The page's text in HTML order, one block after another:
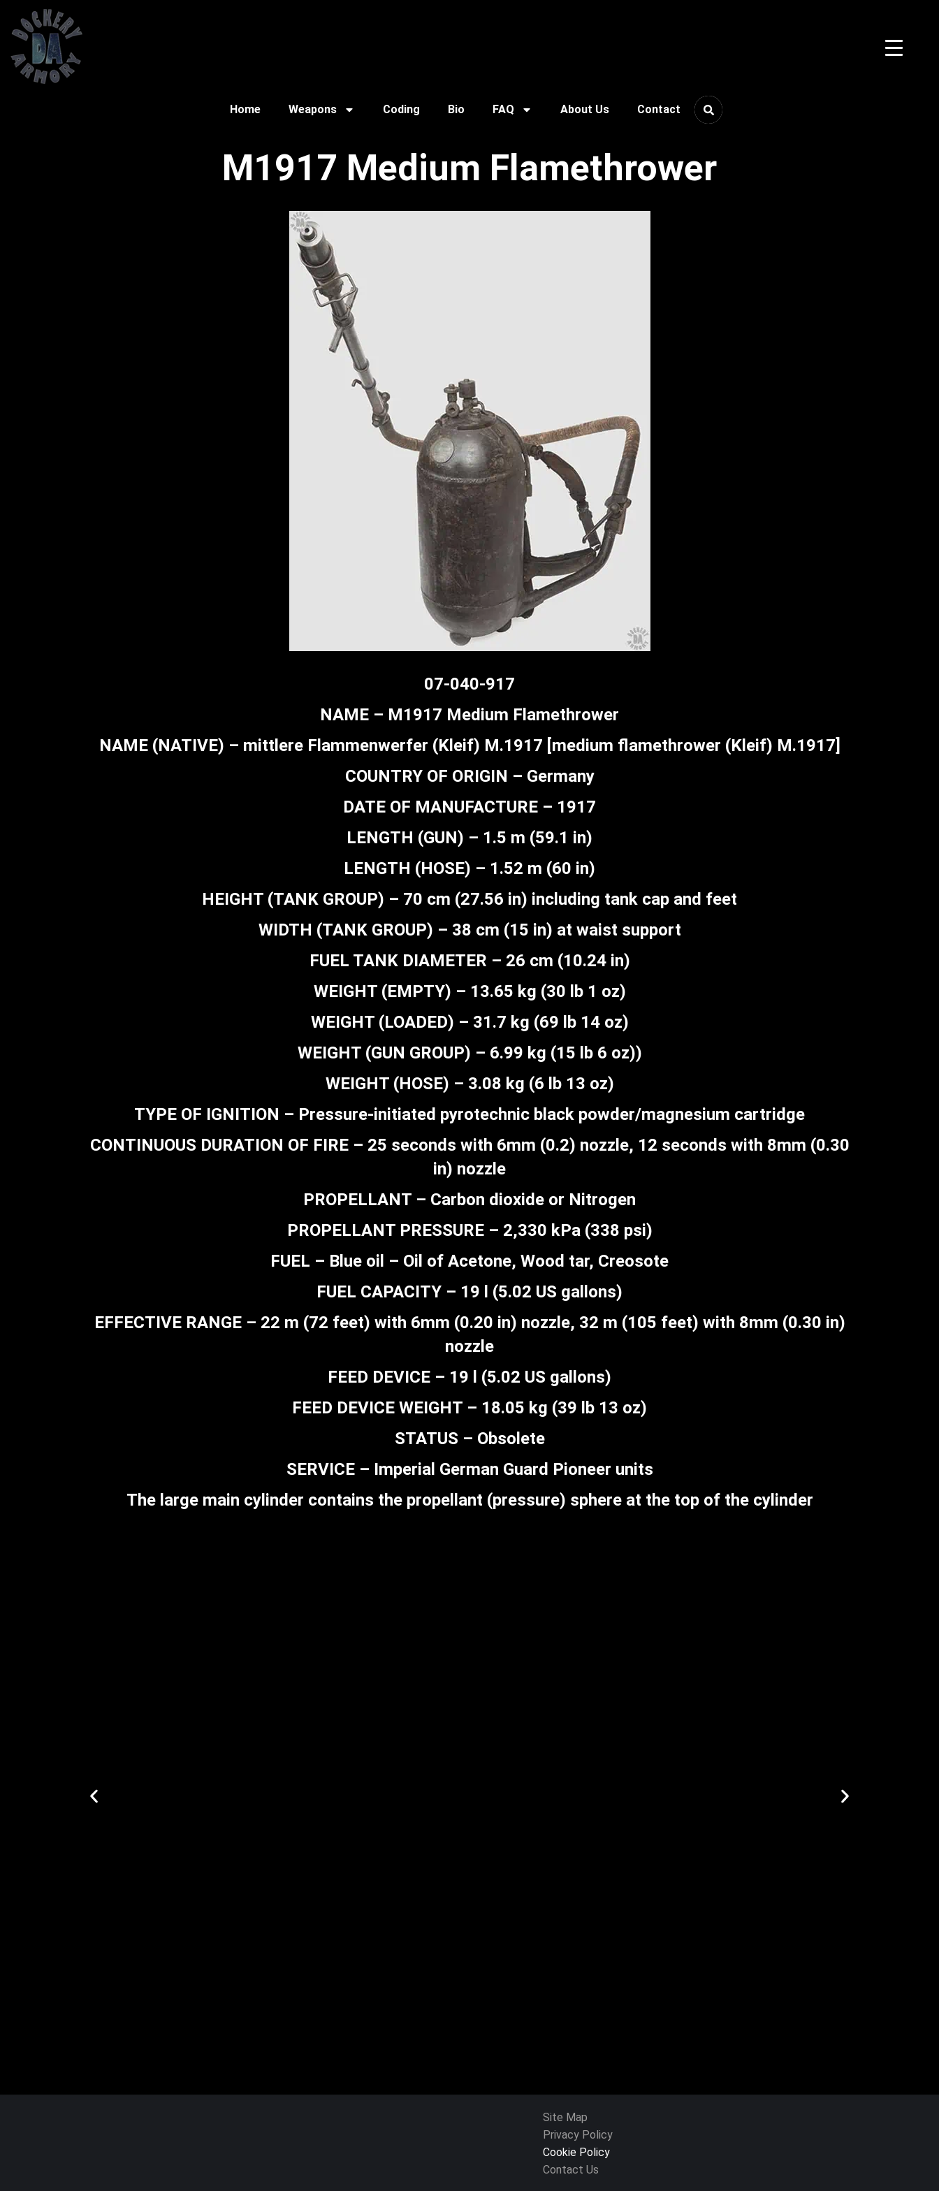
Home Weapons Coding Bio FAQ About Us Contact
M1917 Medium Flamethrower
07-040-917
NAME – M1917 Medium Flamethrower
NAME (NATIVE) – mittlere Flammenwerfer (Kleif) M.1917 [medium flamethrower (Kleif) M.1917]
COUNTRY OF ORIGIN – Germany
DATE OF MANUFACTURE – 1917
LENGTH (GUN) – 1.5 m (59.1 in)
LENGTH (HOSE) – 1.52 m (60 in)
HEIGHT (TANK GROUP) – 70 cm (27.56 in) including tank cap and feet
WIDTH (TANK GROUP) – 38 cm (15 in) at waist support
FUEL TANK DIAMETER – 26 cm (10.24 in)
WEIGHT (EMPTY) – 13.65 kg (30 lb 1 oz)
WEIGHT (LOADED) – 31.7 kg (69 lb 14 oz)
WEIGHT (GUN GROUP) – 6.99 kg (15 lb 6 oz))
WEIGHT (HOSE) – 3.08 kg (6 lb 13 oz)
TYPE OF IGNITION – Pressure-initiated pyrotechnic black powder/magnesium cartridge
CONTINUOUS DURATION OF FIRE – 25 seconds with 6mm (0.2) nozzle, 12 seconds with 8mm (0.30
in) nozzle
PROPELLANT – Carbon dioxide or Nitrogen
PROPELLANT PRESSURE – 2,330 kPa (338 psi)
FUEL – Blue oil – Oil of Acetone, Wood tar, Creosote
FUEL CAPACITY – 19 l (5.02 US gallons)
EFFECTIVE RANGE – 22 m (72 feet) with 6mm (0.20 in) nozzle, 32 m (105 feet) with 8mm (0.30 in)
nozzle
FEED DEVICE – 19 l (5.02 US gallons)
FEED DEVICE WEIGHT – 18.05 kg (39 lb 13 oz)
STATUS – Obsolete
SERVICE – Imperial German Guard Pioneer units
The large main cylinder contains the propellant (pressure) sphere at the top of the cylinder
Site Map
Privacy Policy
Cookie Policy
Contact Us